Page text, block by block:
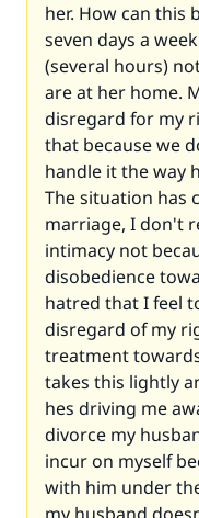
her. How can this
seven days a
(several hours)
are at her home.
disregard for my
that because we
handle it the way
The situation has
marriage, I don't
intimacy not
disobedience
hatred that I feel
disregard of my
treatment
takes this lightly
hes driving me
divorce my
incur on myself
with him under